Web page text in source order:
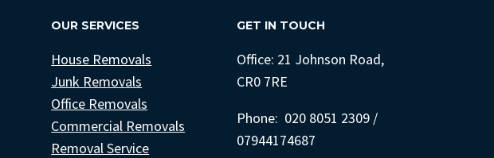
(DON’T
SCAMMED!)
OUR SERVICES
House Removals
Junk Removals
Office Removals
Commercial Removals
Removal Service
GET IN TOUCH
Office: 21 Johnson Road,
CR0 7RE
Phone: 020 8051 2309 /
07944174687